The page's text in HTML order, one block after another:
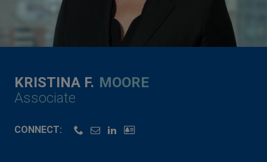
KRISTINA F. MOORE
Associate
CONNECT: